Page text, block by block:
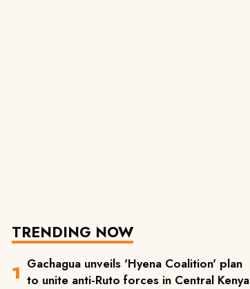
TRENDING NOW
Gachagua unveils 'Hyena Coalition' plan
to unite anti-Ruto forces in Central Kenya